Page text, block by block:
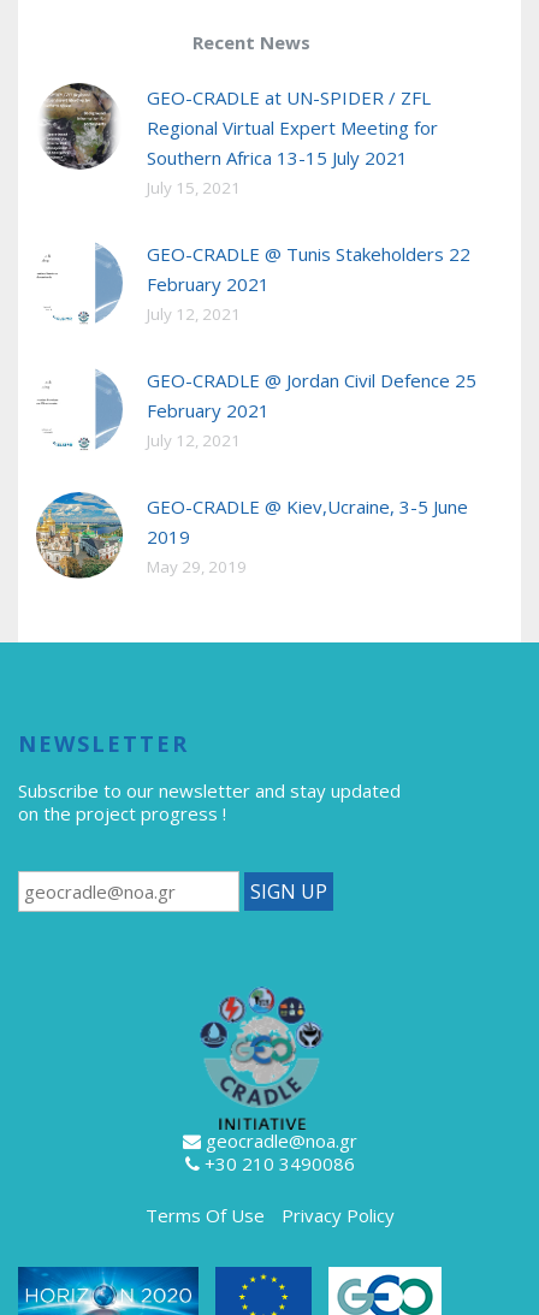
Recent News
GEO-CRADLE at UN-SPIDER / ZFL
Regional Virtual Expert Meeting for
Southern Africa 13-15 July 2021
July 15, 2021
GEO-CRADLE @ Tunis Stakeholders 22
February 2021
July 12, 2021
GEO-CRADLE @ Jordan Civil Defence 25
February 2021
July 12, 2021
GEO-CRADLE @ Kiev,Ucraine, 3-5 June
2019
May 29, 2019
NEWSLETTER
Subscribe to our newsletter and stay updated
on the project progress !
geocradle@noa.gr
+30 210 3490086
Terms Of Use Privacy Policy